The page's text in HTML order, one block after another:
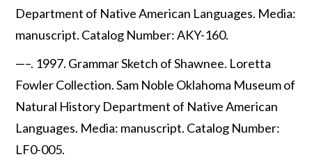
Department of Native American Languages. Media:
manuscript. Catalog Number: AKY-160.
—–. 1997. Grammar Sketch of Shawnee. Loretta
Fowler Collection. Sam Noble Oklahoma Museum of
Natural History Department of Native American
Languages. Media: manuscript. Catalog Number:
LF0-005.